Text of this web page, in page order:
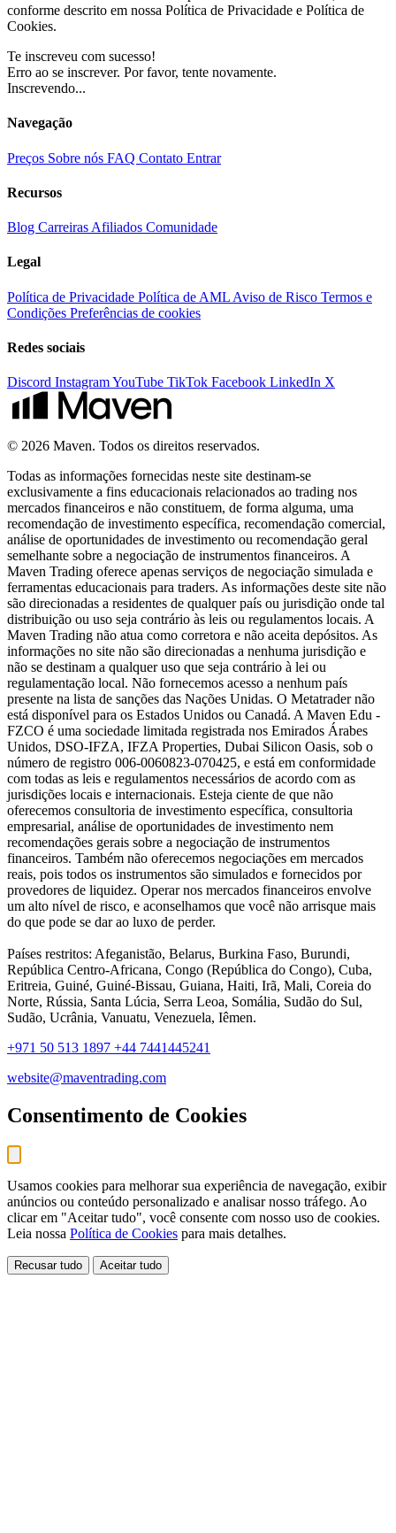
conforme descrito em nossa Política de Privacidade e Política de
Cookies.
Te inscreveu com sucesso!
Erro ao se inscrever. Por favor, tente novamente.
Inscrevendo...
Navegação
Preços Sobre nós FAQ Contato Entrar
Recursos
Blog Carreiras Afiliados Comunidade
Legal
Política de Privacidade Política de AML Aviso de Risco Termos e
Condições Preferências de cookies
Redes sociais
Discord InstagramYouTube TikTok Facebook LinkedIn X
© 2026 Maven. Todos os direitos reservados.
Todas as informações fornecidas neste site destinam-se
exclusivamente a fins educacionais relacionados ao trading nos
mercados financeiros e não constituem, de forma alguma, uma
recomendação de investimento específica, recomendação comercial,
análise de oportunidades de investimento ou recomendação geral
semelhante sobre a negociação de instrumentos financeiros. A
Maven Trading oferece apenas serviços de negociação simulada e
ferramentas educacionais para traders. As informações deste site não
são direcionadas a residentes de qualquer país ou jurisdição onde tal
distribuição ou uso seja contrário às leis ou regulamentos locais. A
Maven Trading não atua como corretora e não aceita depósitos. As
informações no site não são direcionadas a nenhuma jurisdição e
não se destinam a qualquer uso que seja contrário à lei ou
regulamentação local. Não fornecemos acesso a nenhum país
presente na lista de sanções das Nações Unidas. O Metatrader não
está disponível para os Estados Unidos ou Canadá. A Maven Edu -
FZCO é uma sociedade limitada registrada nos Emirados Árabes
Unidos, DSO-IFZA, IFZA Properties, Dubai Silicon Oasis, sob o
número de registro 006-0060823-070425, e está em conformidade
com todas as leis e regulamentos necessários de acordo com as
jurisdições locais e internacionais. Esteja ciente de que não
oferecemos consultoria de investimento específica, consultoria
empresarial, análise de oportunidades de investimento nem
recomendações gerais sobre a negociação de instrumentos
financeiros. Também não oferecemos negociações em mercados
reais, pois todos os instrumentos são simulados e fornecidos por
provedores de liquidez. Operar nos mercados financeiros envolve
um alto nível de risco, e aconselhamos que você não arrisque mais
do que pode se dar ao luxo de perder.
Países restritos: Afeganistão, Belarus, Burkina Faso, Burundi,
República Centro-Africana, Congo (República do Congo), Cuba,
Eritreia, Guiné, Guiné-Bissau, Guiana, Haiti, Irã, Mali, Coreia do
Norte, Rússia, Santa Lúcia, Serra Leoa, Somália, Sudão do Sul,
Sudão, Ucrânia, Vanuatu, Venezuela, Iêmen.
+971 50 513 1897 +44 7441445241
website@maventrading.com
Consentimento de Cookies
Usamos cookies para melhorar sua experiência de navegação, exibir
anúncios ou conteúdo personalizado e analisar nosso tráfego. Ao
clicar em "Aceitar tudo", você consente com nosso uso de cookies.
Leia nossa Política de Cookies para mais detalhes.
Recusar tudo Aceitar tudo